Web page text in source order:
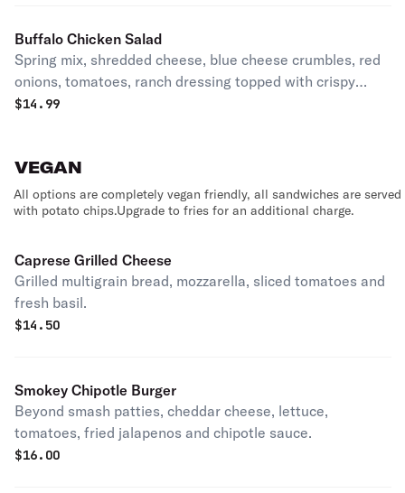
Buffalo Chicken Salad
Spring mix, shredded cheese, blue cheese crumbles, red
onions, tomatoes, ranch dressing topped with crispy
chicken tossed in buffalo sauce.
$14.99
VEGAN
All options are completely vegan friendly, all sandwiches are served
with potato chips.Upgrade to fries for an additional charge.
Caprese Grilled Cheese
Grilled multigrain bread, mozzarella, sliced tomatoes and
fresh basil.
$14.50
Smokey Chipotle Burger
Beyond smash patties, cheddar cheese, lettuce,
tomatoes, fried jalapenos and chipotle sauce.
$16.00